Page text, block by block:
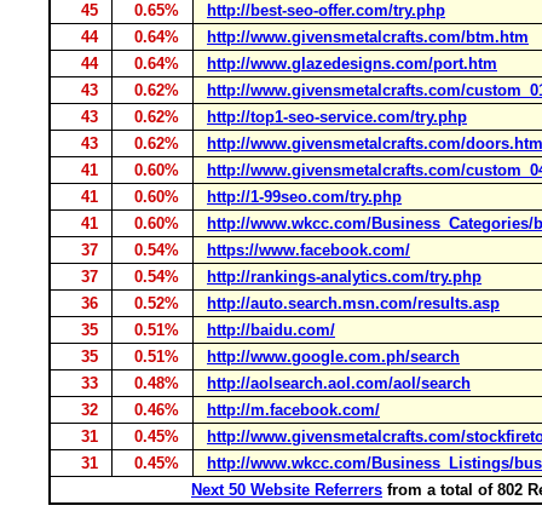
45
0.65%
http://best-seo-offer.com/try.php
44
0.64%
http://www.givensmetalcrafts.com/btm.htm
44
0.64%
http://www.glazedesigns.com/port.htm
43
0.62%
http://www.givensmetalcrafts.com/
43
0.62%
http://top1-seo-service.com/try.php
43
0.62%
http://www.givensmetalcrafts.com/doors.htm
41
0.60%
http://www.givensmetalcrafts.com/
41
0.60%
http://1-99seo.com/try.php
41
0.60%
http://www.wkcc.com/Business_Categories/
37
0.54%
https://www.facebook.com/
37
0.54%
http://rankings-analytics.com/try.php
36
0.52%
http://auto.search.msn.com/results.asp
35
0.51%
http://baidu.com/
35
0.51%
http://www.google.com.ph/search
33
0.48%
http://aolsearch.aol.com/aol/search
32
0.46%
http://m.facebook.com/
31
0.45%
http://www.givensmetalcrafts.com/
31
0.45%
http://www.wkcc.com/Business_Listings/
Next 50 Website Referrers from a total of 802